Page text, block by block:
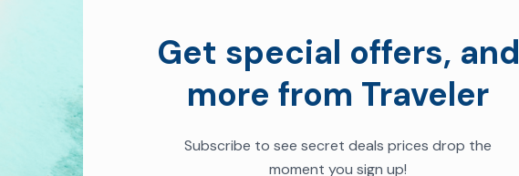
Get special offers, and
more from Traveler
Subscribe to see secret deals prices drop the
moment you sign up!